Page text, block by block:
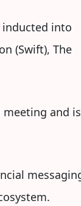
inducted into
(Swift), The
and is